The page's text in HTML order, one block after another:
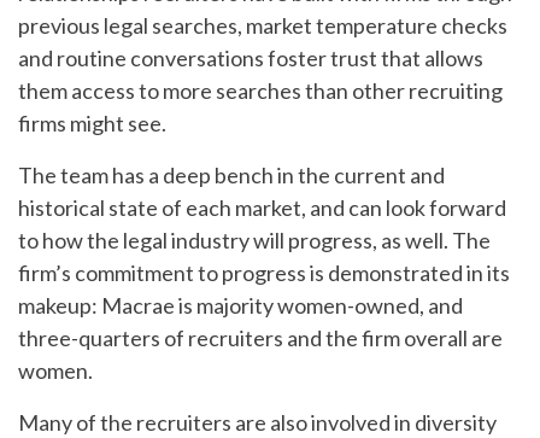
previous legal searches, market temperature checks
and routine conversations foster trust that allows
them access to more searches than other recruiting
firms might see.
The team has a deep bench in the current and
historical state of each market, and can look forward
to how the legal industry will progress, as well. The
firm’s commitment to progress is demonstrated in its
makeup: Macrae is majority women-owned, and
three-quarters of recruiters and the firm overall are
women.
Many of the recruiters are also involved in diversity